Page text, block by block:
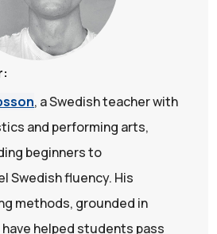
, a Swedish teacher with
and performing arts,
beginners to
Swedish fluency. His
methods, grounded in
helped students pass